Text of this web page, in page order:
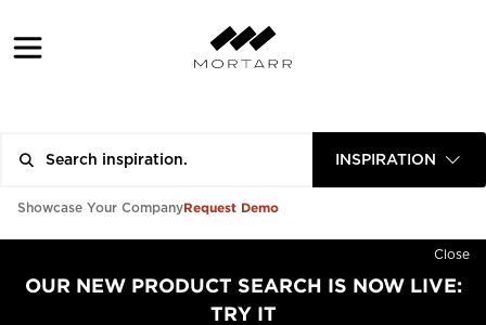
INSPIRATION
Showcase Your CompanyRequest Demo
Close
OUR NEW PRODUCT SEARCH IS NOW LIVE:
TRY IT